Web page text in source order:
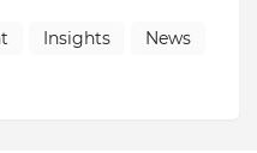
Insights
News